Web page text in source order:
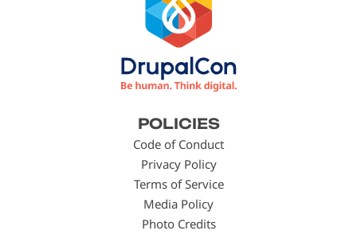
POLICIES
Code of Conduct
Privacy Policy
Terms of Service
Media Policy
Photo Credits